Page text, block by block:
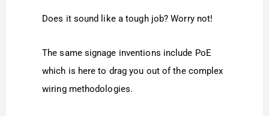
Does it sound like a tough job? Worry not!
The same signage inventions include PoE
which is here to drag you out of the complex
wiring methodologies.